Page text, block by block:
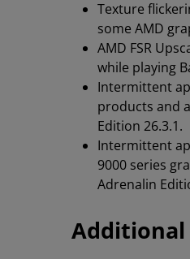
Texture
some AMD
AMD FSR
while playing
Intermittent
products and
Edition 26.3.1.
Intermittent
9000 series
Adrenalin